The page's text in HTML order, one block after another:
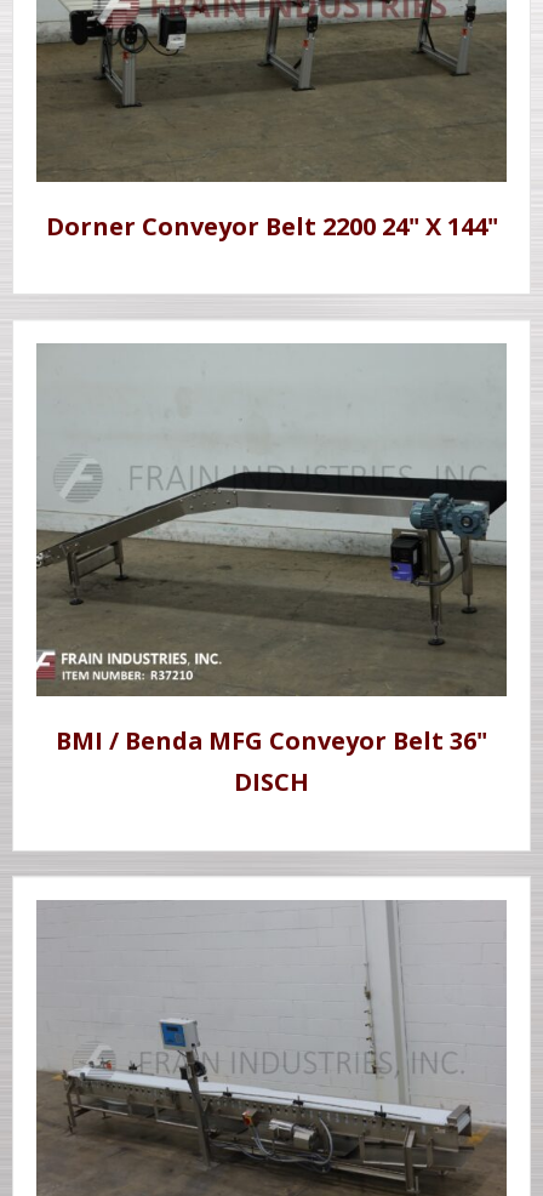
Dorner Conveyor Belt 2200 24" X 144"
BMI / Benda MFG Conveyor Belt 36"
DISCH